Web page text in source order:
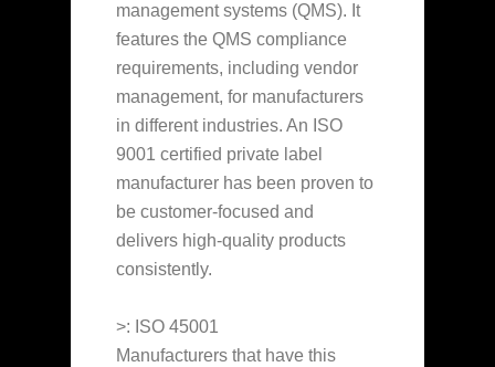
management systems (QMS). It
features the QMS compliance
requirements, including vendor
management, for manufacturers
in different industries. An ISO
9001 certified private label
manufacturer has been proven to
be customer-focused and
delivers high-quality products
consistently.
>: ISO 45001
Manufacturers that have this